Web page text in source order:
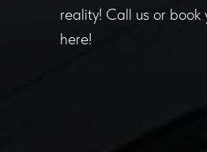
reality! Call us or book
here!